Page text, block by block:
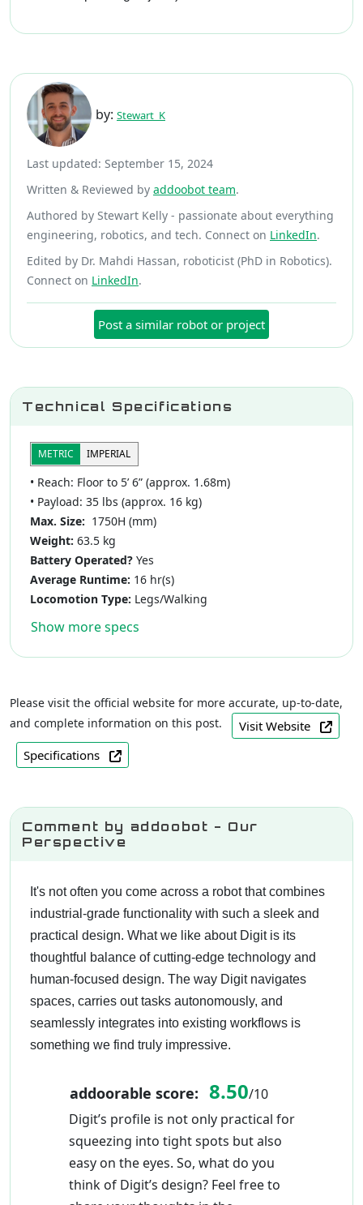
by: Stewart_K
Last updated: September 15, 2024
Written & Reviewed by addoobot team.
Authored by Stewart Kelly - passionate about everything
engineering, robotics, and tech. Connect on LinkedIn.
Edited by Dr. Mahdi Hassan, roboticist (PhD in Robotics).
Connect on LinkedIn.
Post a similar robot or project
Technical Specifications
METRIC IMPERIAL
• Reach: Floor to 5’ 6” (approx. 1.68m)
• Payload: 35 lbs (approx. 16 kg)
Max. Size: 1750H (mm)
Weight: 63.5 kg
Battery Operated? Yes
Average Runtime: 16 hr(s)
Locomotion Type: Legs/Walking
Show more specs
Please visit the official website for more accurate, up-to-date,
and complete information on this post.
Visit Website
Specifications
Comment by addoobot - Our
Perspective
It's not often you come across a robot that combines
industrial-grade functionality with such a sleek and
practical design. What we like about Digit is its
thoughtful balance of cutting-edge technology and
human-focused design. The way Digit navigates
spaces, carries out tasks autonomously, and
seamlessly integrates into existing workflows is
something we find truly impressive.
addoorable score: 8.50/10
Digit’s profile is not only practical for
squeezing into tight spots but also
easy on the eyes. So, what do you
think of Digit’s design? Feel free to